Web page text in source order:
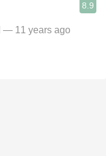
8.9
— 11 years ago